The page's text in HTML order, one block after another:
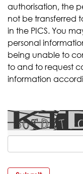
authorisation, the
not be transferred
in the PICS. You
personal
being unable to
to and to request
information